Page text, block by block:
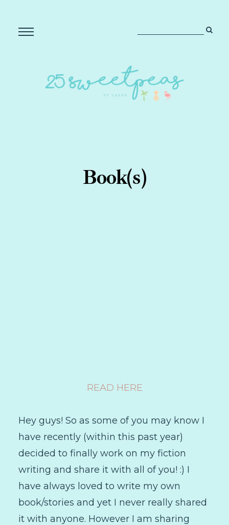
Book(s)
READ HERE
Hey guys! So as some of you may know I
have recently (within this past year)
decided to finally work on my fiction
writing and share it with all of you! :) I
have always loved to write my own
book/stories and yet I never really shared
it with anyone. However I am sharing